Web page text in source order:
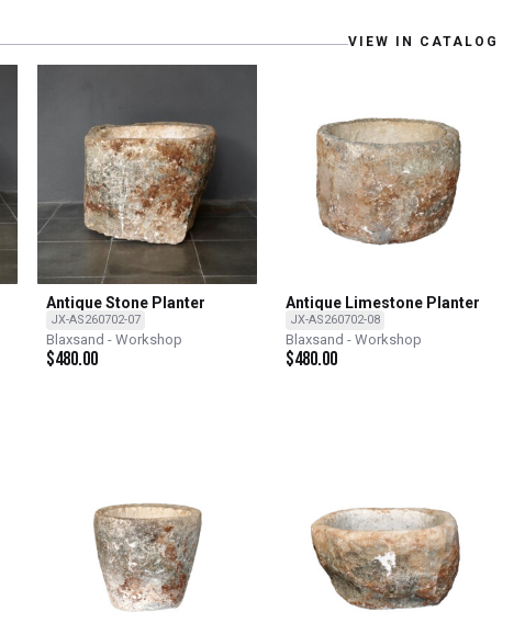
VIEW IN CATALOG
Antique Stone Planter
JX-AS260702-07
Blaxsand - Workshop
$480.00
Antique Limestone Planter
JX-AS260702-08
Blaxsand - Workshop
$480.00